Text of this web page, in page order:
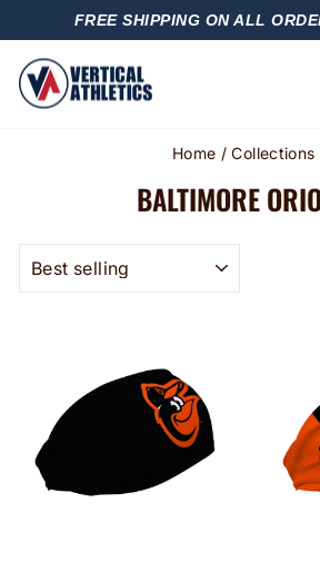
PAUSE
FREE SHIPPING ON ALL
Home / Collections
BALTIMORE
SORT